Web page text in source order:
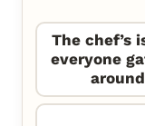
The chef’s
everyone
around